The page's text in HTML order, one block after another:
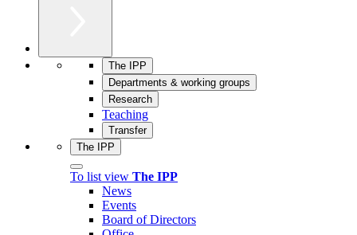
The IPP
Departments & working groups
Research
Teaching
Transfer
The IPP
To list view The IPP
News
Events
Board of Directors